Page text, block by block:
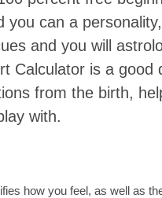
can a
and you will
is a
from the birth,
with.
how you feel, as well as